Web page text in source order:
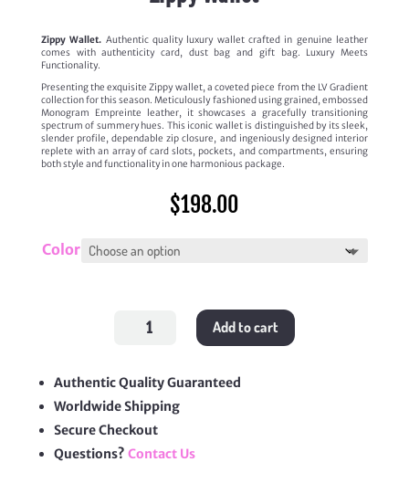
Zippy Wallet. Authentic quality luxury wallet crafted in genuine leather
comes with authenticity card, dust bag and gift bag. Luxury Meets
Functionality.
Presenting the exquisite Zippy wallet, a coveted piece from the LV Gradient
collection for this season. Meticulously fashioned using grained, embossed
Monogram Empreinte leather, it showcases a gracefully transitioning
spectrum of summery hues. This iconic wallet is distinguished by its sleek,
slender profile, dependable zip closure, and ingeniously designed interior
replete with an array of card slots, pockets, and compartments, ensuring
both style and functionality in one harmonious package.
$198.00
Color
Add to cart
Authentic Quality Guaranteed
Worldwide Shipping
Secure Checkout
Questions? Contact Us